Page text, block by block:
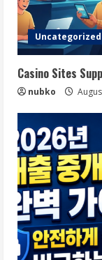
Uncategorized
Casino Sites
nubko